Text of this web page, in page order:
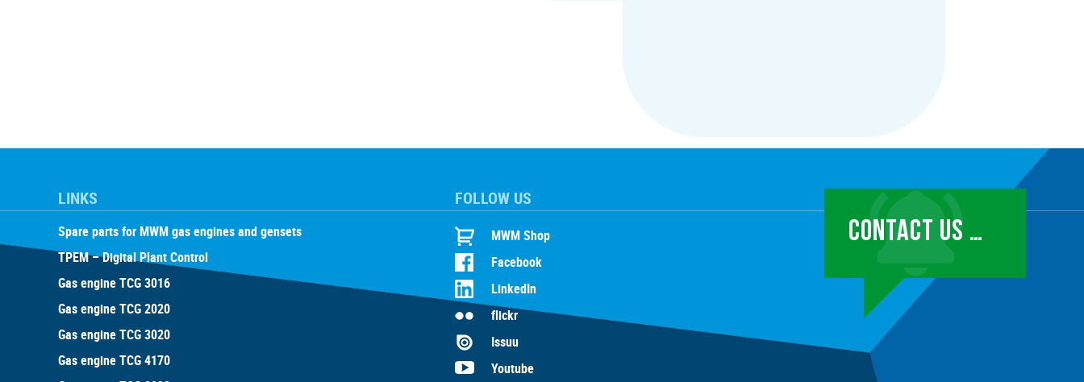
LINKS
Spare parts for MWM gas engines and gensets
TPEM – Digital Plant Control
Gas engine TCG 3016
Gas engine TCG 2020
Gas engine TCG 3020
Gas engine TCG 4170
FOLLOW US
MWM Shop
Facebook
LinkedIn
flickr
Issuu
Youtube
CONTACT US …